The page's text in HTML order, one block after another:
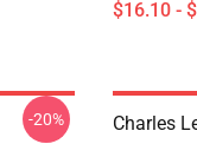
$16.10 -
-20% Charles